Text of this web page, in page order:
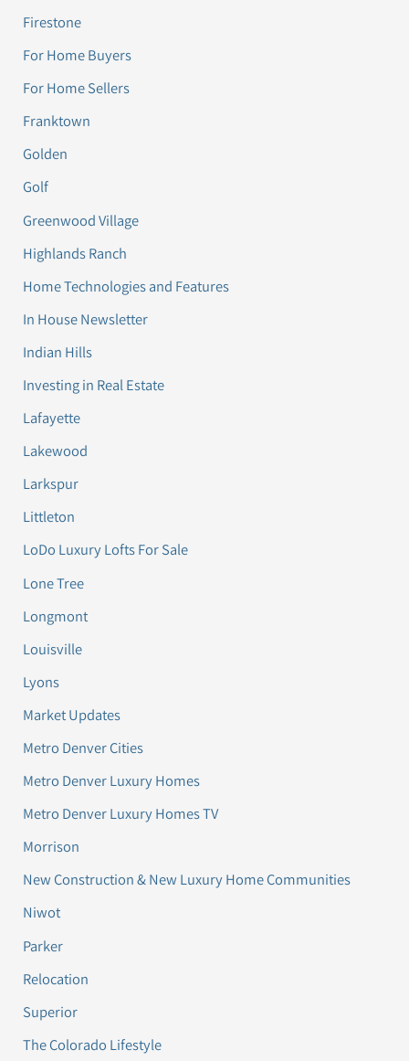
Firestone
For Home Buyers
For Home Sellers
Franktown
Golden
Golf
Greenwood Village
Highlands Ranch
Home Technologies and Features
In House Newsletter
Indian Hills
Investing in Real Estate
Lafayette
Lakewood
Larkspur
Littleton
LoDo Luxury Lofts For Sale
Lone Tree
Longmont
Louisville
Lyons
Market Updates
Metro Denver Cities
Metro Denver Luxury Homes
Metro Denver Luxury Homes TV
Morrison
New Construction & New Luxury Home Communities
Niwot
Parker
Relocation
Superior
The Colorado Lifestyle